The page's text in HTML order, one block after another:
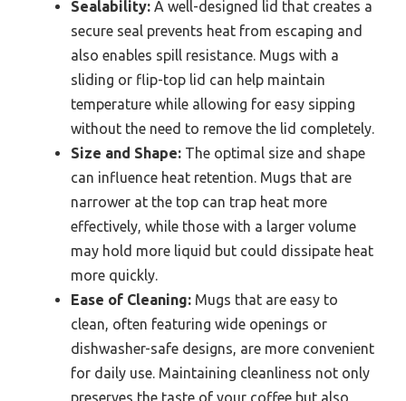
Sealability: A well-designed lid that creates a
secure seal prevents heat from escaping and
also enables spill resistance. Mugs with a
sliding or flip-top lid can help maintain
temperature while allowing for easy sipping
without the need to remove the lid completely.
Size and Shape: The optimal size and shape
can influence heat retention. Mugs that are
narrower at the top can trap heat more
effectively, while those with a larger volume
may hold more liquid but could dissipate heat
more quickly.
Ease of Cleaning: Mugs that are easy to
clean, often featuring wide openings or
dishwasher-safe designs, are more convenient
for daily use. Maintaining cleanliness not only
preserves the taste of your coffee but also